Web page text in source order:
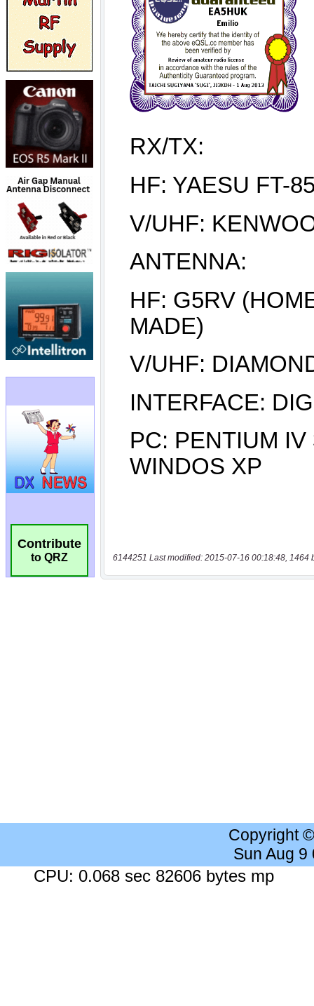
Contribute
to QRZ 6144251 Last modified: 2015-07-16 00:18:48, 1464
Copyright
Sun Aug 9
CPU: 0.068 sec 82606 bytes mp